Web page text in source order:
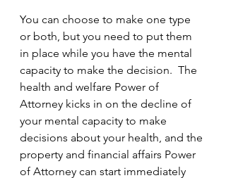
You can choose to make one type
or both, but you need to put them
in place while you have the mental
capacity to make the decision.  The
health and welfare Power of
Attorney kicks in on the decline of
your mental capacity to make
decisions about your health, and the
property and financial affairs Power
of Attorney can start immediately